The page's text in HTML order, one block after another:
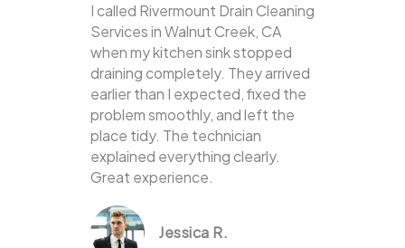
I called Rivermount Drain Cleaning
Services in Walnut Creek, CA
when my kitchen sink stopped
draining completely. They arrived
earlier than I expected, fixed the
problem smoothly, and left the
place tidy. The technician
explained everything clearly.
Great experience.
Jessica R.